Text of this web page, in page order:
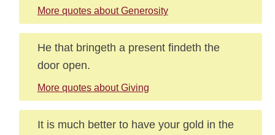
More quotes about Generosity
He that bringeth a present findeth the
door open.
More quotes about Giving
It is much better to have your gold in the